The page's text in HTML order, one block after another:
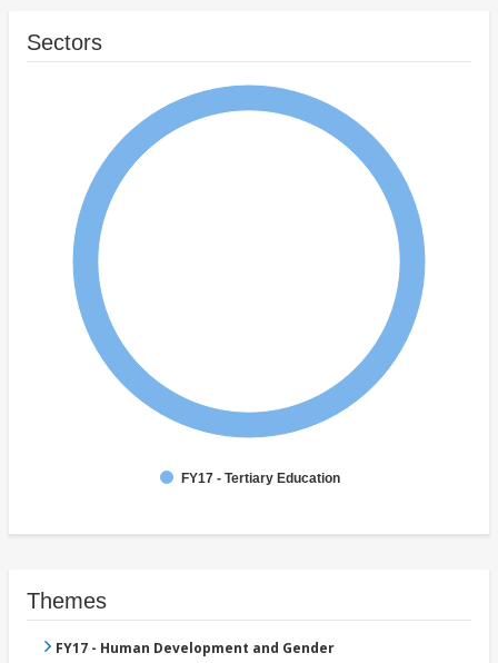
Sectors
FY17 - Tertiary Education
Themes
FY17 - Human Development and Gender